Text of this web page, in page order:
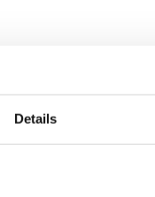
Details